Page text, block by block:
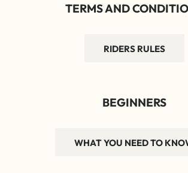
TERMS AND
RIDERS RULES
BEGINNERS
WHAT YOU NEED TO